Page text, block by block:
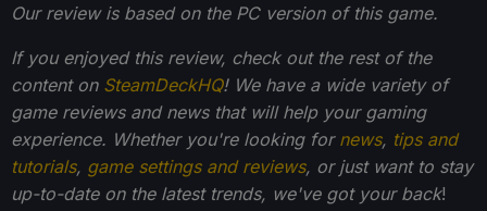
Our review is based on the PC version of this game.
If you enjoyed this review, check out the rest of the
content on SteamDeckHQ! We have a wide variety of
game reviews and news that will help your gaming
experience. Whether you're looking for news, tips and
tutorials, game settings and reviews, or just want to stay
up-to-date on the latest trends, we've got your back!